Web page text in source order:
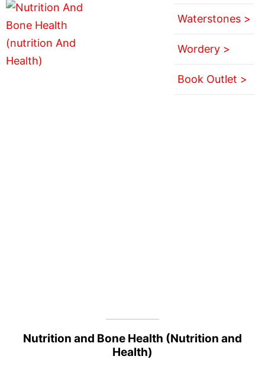
Waterstones >
Wordery >
Book Outlet >
Nutrition and Bone Health (Nutrition and
Health)